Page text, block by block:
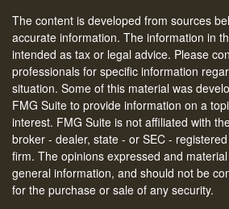
The content is developed from sources
accurate information. The information in
intended as tax or legal advice. Please
professionals for specific information
situation. Some of this material was
FMG Suite to provide information on a
interest. FMG Suite is not affiliated with
broker - dealer, state - or SEC -
firm. The opinions expressed and
general information, and should not be
for the purchase or sale of any security.